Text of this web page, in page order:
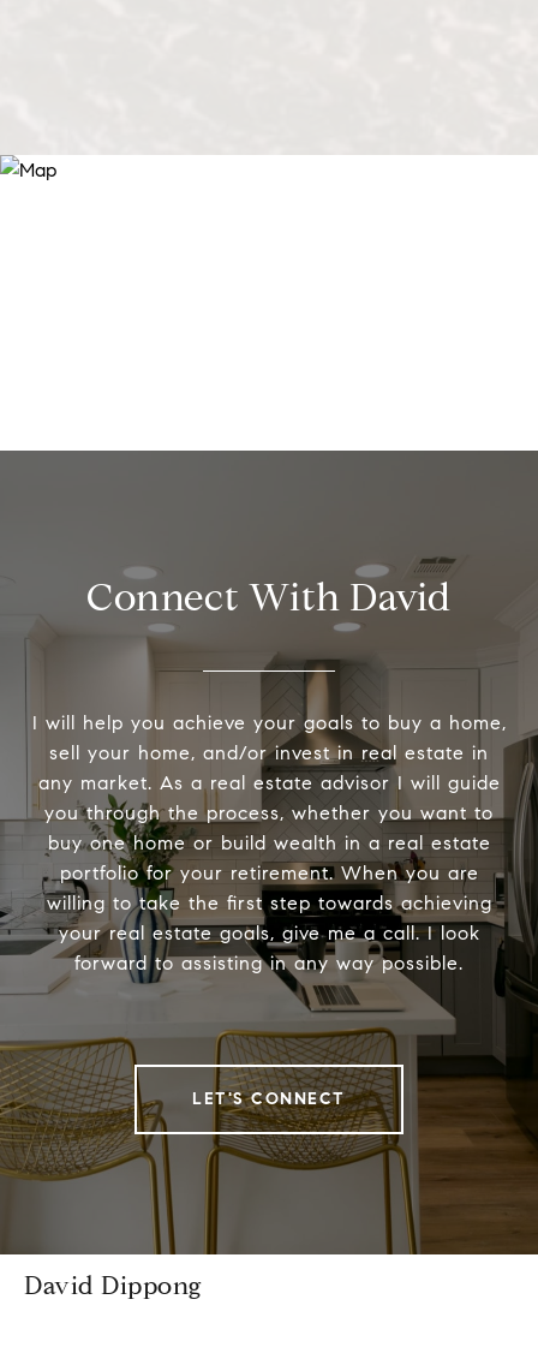
Connect With David
I will help you achieve your goals to buy a home,
sell your home, and/or invest in real estate in
any market. As a real estate advisor I will guide
you through the process, whether you want to
buy one home or build wealth in a real estate
portfolio for your retirement. When you are
willing to take the first step towards achieving
your real estate goals, give me a call. I look
forward to assisting in any way possible.
LET'S CONNECT
David Dippong